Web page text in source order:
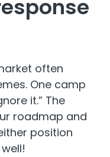
often
One camp
it.” The
roadmap and
position